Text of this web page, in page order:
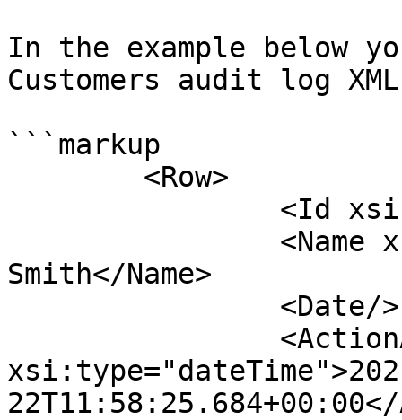
In the example below
Customers audit log
```markup
Smith</Name>